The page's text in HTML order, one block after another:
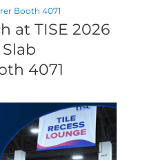
Booth 4071
at TISE 2026
4071